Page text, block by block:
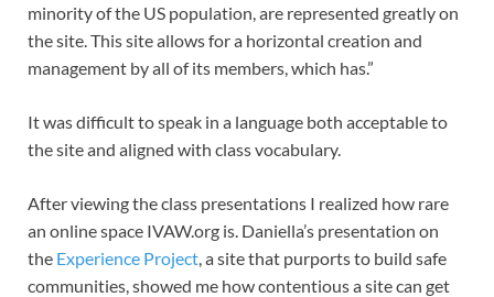
minority of the US population, are represented greatly on
the site. This site allows for a horizontal creation and
management by all of its members, which has.”
It was difficult to speak in a language both acceptable to
the site and aligned with class vocabulary.
After viewing the class presentations I realized how rare
an online space IVAW.org is. Daniella’s presentation on
the Experience Project, a site that purports to build safe
communities, showed me how contentious a site can get